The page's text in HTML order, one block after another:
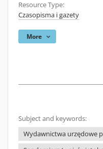
Resource Type:
Czasopisma i gazety
More
Subject and keywords:
Wydawnictwa urzędowe